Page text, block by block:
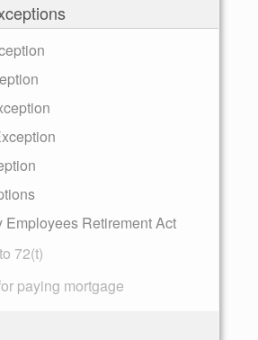
Employees Retirement Act
72(t)
paying mortgage